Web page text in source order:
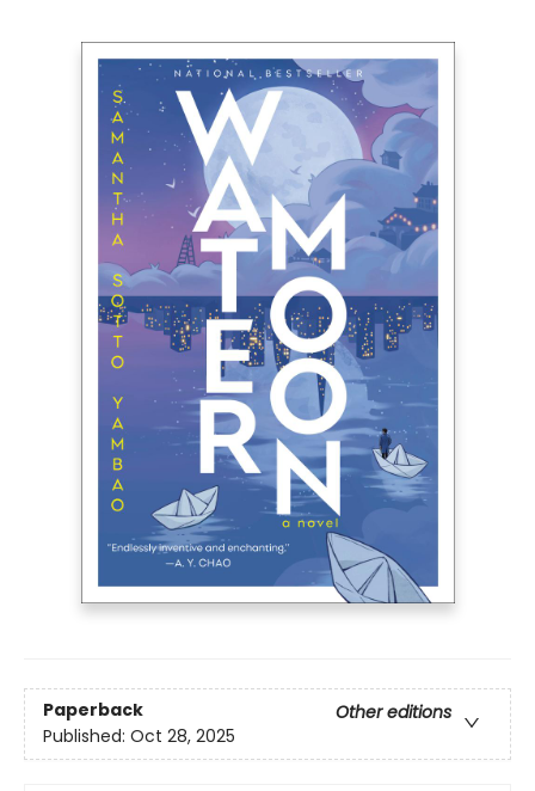
Paperback
Other editions
Published: Oct 28, 2025